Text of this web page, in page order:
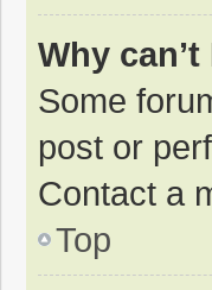
Why
Some
post or
Contact a
Top